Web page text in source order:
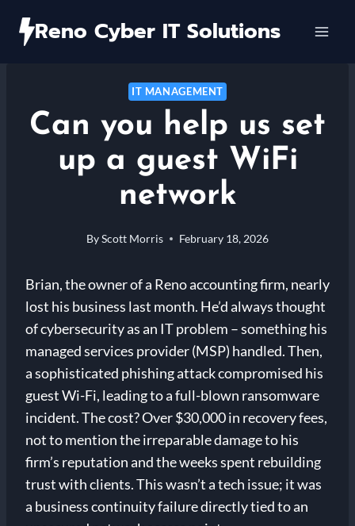
Reno Cyber IT Solutions
IT MANAGEMENT
Can you help us set
up a guest WiFi
network
ByScott Morris February 18, 2026
Brian, the owner of a Reno accounting firm, nearly
lost his business last month. He’d always thought
of cybersecurity as an IT problem – something his
managed services provider (MSP) handled. Then,
a sophisticated phishing attack compromised his
guest Wi-Fi, leading to a full-blown ransomware
incident. The cost? Over $30,000 in recovery fees,
not to mention the irreparable damage to his
firm’s reputation and the weeks spent rebuilding
trust with clients. This wasn’t a tech issue; it was
a business continuity failure directly tied to an